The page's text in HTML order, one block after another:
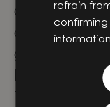
control
embedded
grown
Knightec
The variety
refrain